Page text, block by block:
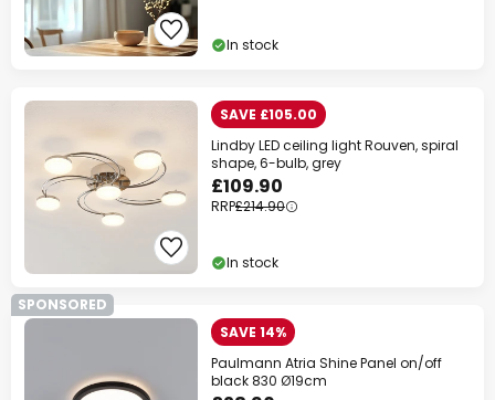
In stock
SAVE £105.00
Lindby LED ceiling light Rouven, spiral
shape, 6-bulb, grey
£109.90
RRP£214.90
In stock
SPONSORED
SAVE 14%
Paulmann Atria Shine Panel on/off
black 830 Ø19cm